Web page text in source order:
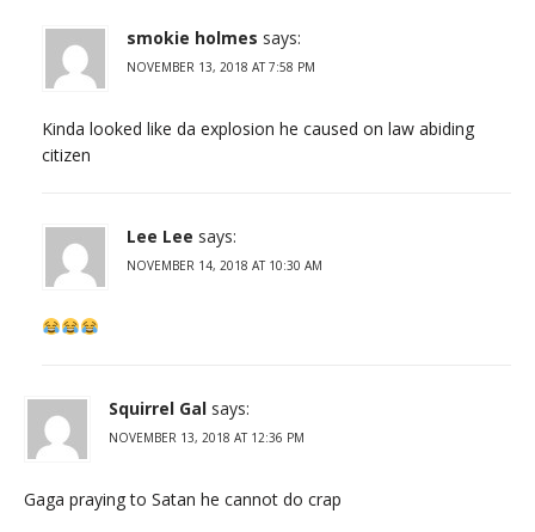
smokie holmes says:
NOVEMBER 13, 2018 AT 7:58 PM
Kinda looked like da explosion he caused on law abiding
citizen
Lee Lee says:
NOVEMBER 14, 2018 AT 10:30 AM
Squirrel Gal says:
NOVEMBER 13, 2018 AT 12:36 PM
Gaga praying to Satan he cannot do crap